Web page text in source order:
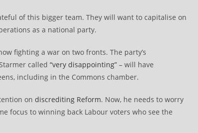
of this bigger team. They will want to capitalise on
as a national party.
fighting a war on two fronts. The party’s
called “very disappointing” – will have
including in the Commons chamber.
on discrediting Reform. Now, he needs to worry
focus to winning back Labour voters who see the